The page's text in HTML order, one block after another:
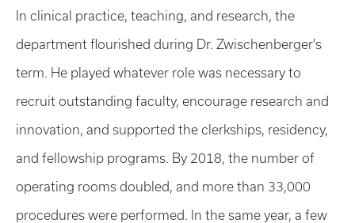
In clinical practice, teaching, and research, the
department flourished during Dr. Zwischenberger's
term. He played whatever role was necessary to
recruit outstanding faculty, encourage research and
innovation, and supported the clerkships, residency,
and fellowship programs. By 2018, the number of
operating rooms doubled, and more than 33,000
procedures were performed. In the same year, a few